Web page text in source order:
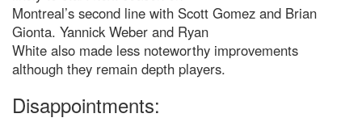
Montreal’s second line with Scott Gomez and Brian
Gionta. Yannick Weber and Ryan
White also made less noteworthy improvements
although they remain depth players.
Disappointments: